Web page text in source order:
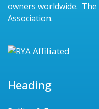
owners worldwide. The
Association.
Heading